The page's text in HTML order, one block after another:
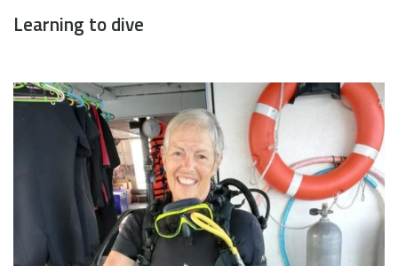
Learning to dive